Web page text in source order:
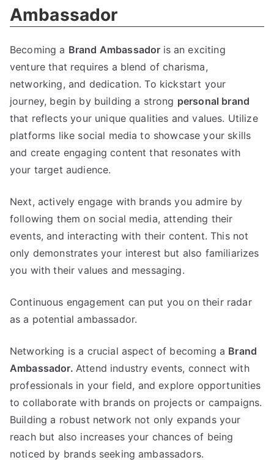
Ambassador
Becoming a Brand Ambassador is an exciting
venture that requires a blend of charisma,
networking, and dedication. To kickstart your
journey, begin by building a strong personal brand
that reflects your unique qualities and values. Utilize
platforms like social media to showcase your skills
and create engaging content that resonates with
your target audience.
Next, actively engage with brands you admire by
following them on social media, attending their
events, and interacting with their content. This not
only demonstrates your interest but also familiarizes
you with their values and messaging.
Continuous engagement can put you on their radar
as a potential ambassador.
Networking is a crucial aspect of becoming a Brand
Ambassador. Attend industry events, connect with
professionals in your field, and explore opportunities
to collaborate with brands on projects or campaigns.
Building a robust network not only expands your
reach but also increases your chances of being
noticed by brands seeking ambassadors.